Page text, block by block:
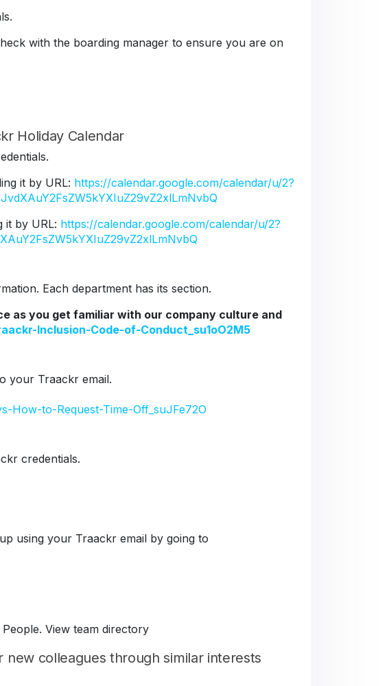
with the boarding manager to ensure you are on
Holiday Calendar
it by URL: https://calendar.google.com/calendar/u/2?
it by URL: https://calendar.google.com/calendar/u/2?
Each department has its section.
as you get familiar with our company culture and
Inclusion-Code-of-Conduct_su1oO2M5
your Traackr email.
How-to-Request-Time-Off_suJFe72O
credentials.
using your Traackr email by going to
View team directory
colleagues through similar interests